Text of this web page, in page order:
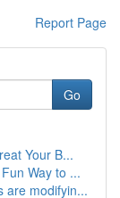
Report Page
Go
Your B...
Way to ...
are modifyin...